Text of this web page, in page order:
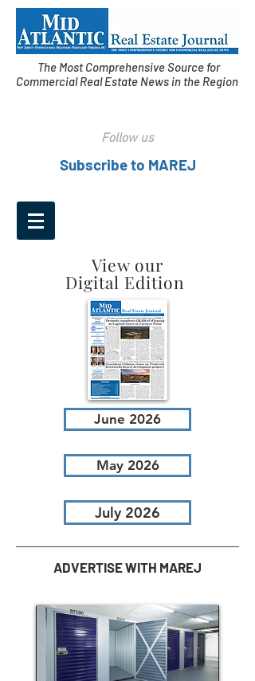
The Most Comprehensive Source for
Commercial Real Estate News in the Region
Follow us
Subscribe to MAREJ
View our
Digital Edition
June 2026
May 2026
July 2026
ADVERTISE WITH MAREJ